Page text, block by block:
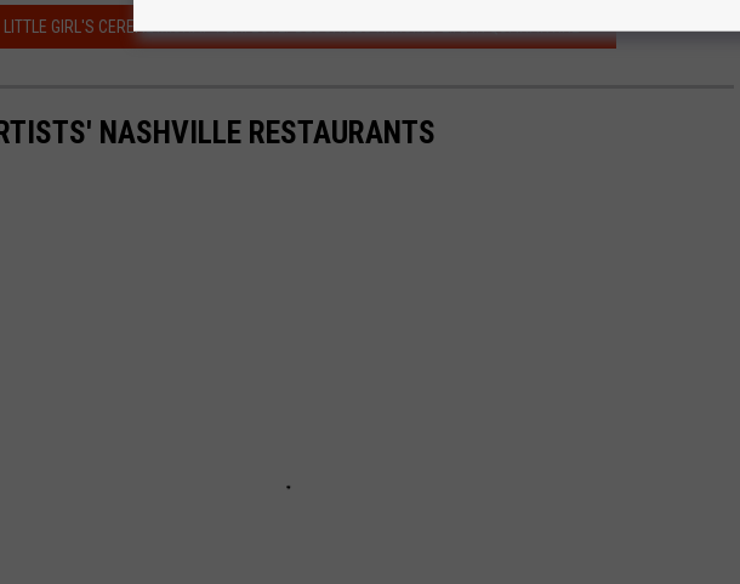
LITTLE GIRL'S CEREAL MISHAP PERFECTLY DESCRIBES A MOM'S LIFE IN QUARANTINE
NASHVILLE RESTAURANTS